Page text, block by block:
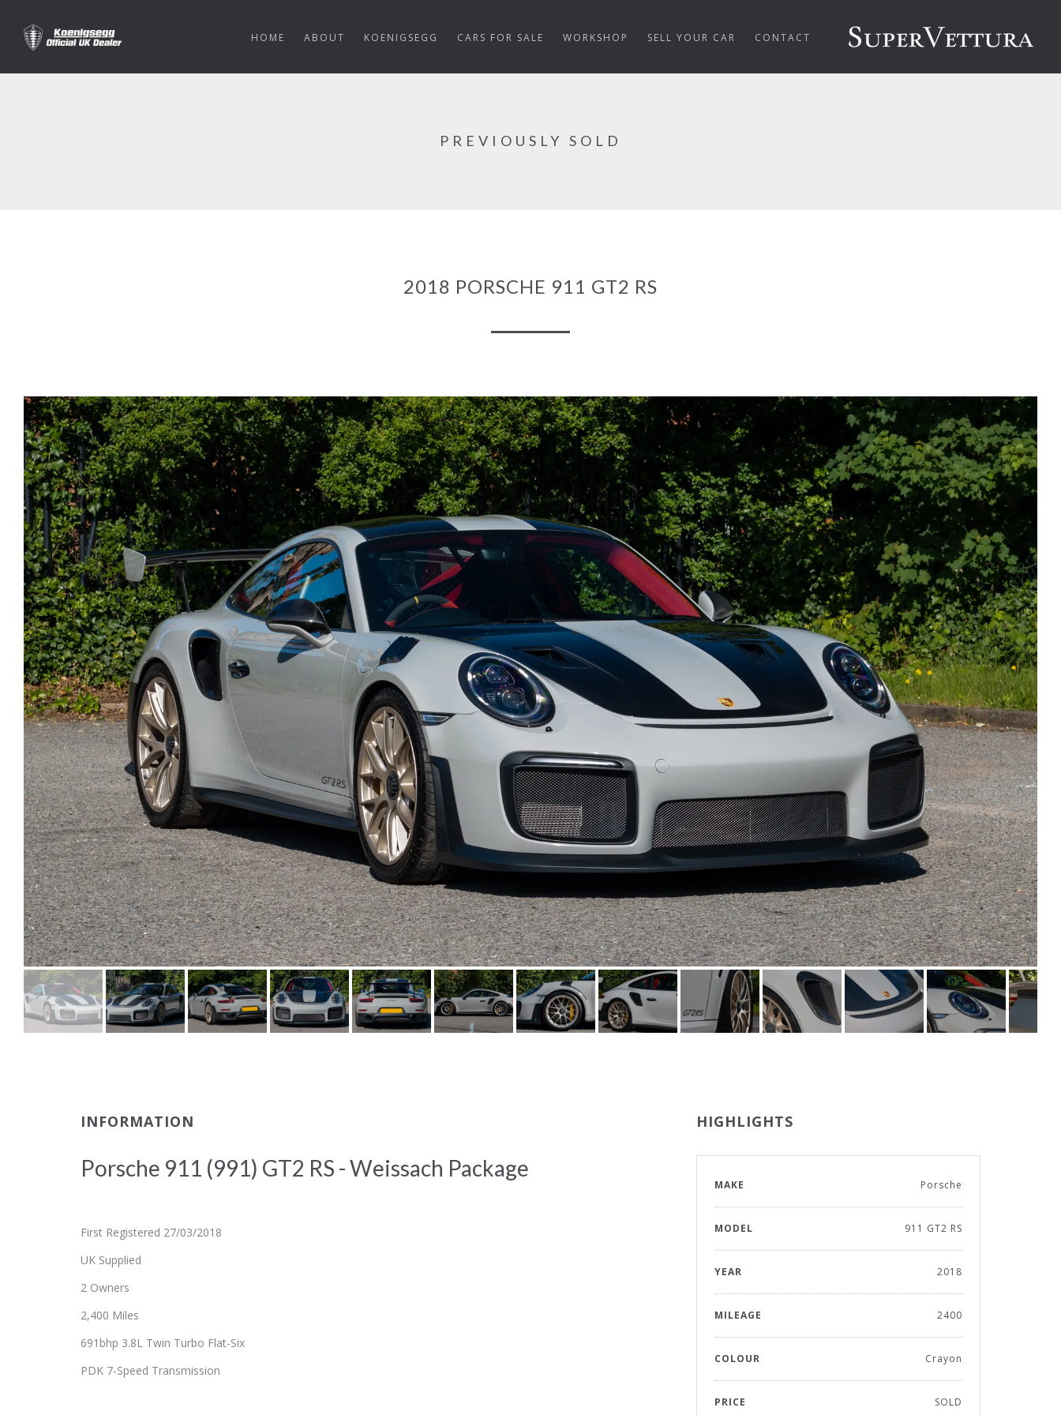
HOME ABOUT KOENIGSEGG CARS FOR SALE WORKSHOP SELL YOUR CAR CONTACT
PREVIOUSLY SOLD
2018 PORSCHE 911 GT2 RS
INFORMATION
Porsche 911 (991) GT2 RS - Weissach Package
First Registered 27/03/2018
UK Supplied
2 Owners
2,400 Miles
691bhp 3.8L Twin Turbo Flat-Six
PDK 7-Speed Transmission
HIGHLIGHTS
MAKE Porsche
MODEL 911 GT2 RS
YEAR 2018
MILEAGE 2400
COLOUR Crayon
PRICE SOLD